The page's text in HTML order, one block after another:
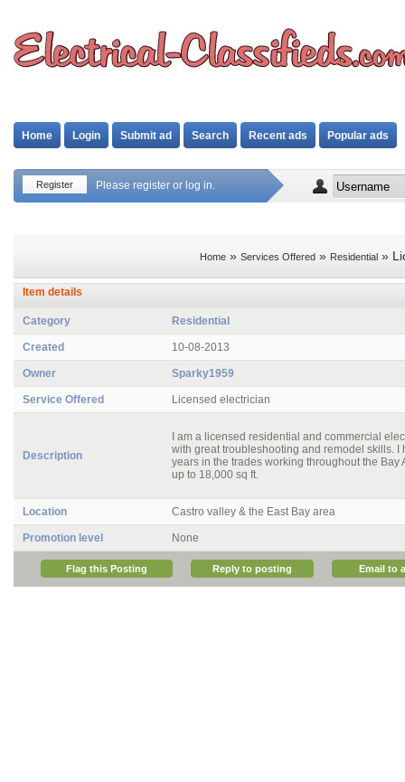
Home Login Submit ad Search Recent ads Popular ads
Register Please register or log in.
Home » Services Offered » Residential »
Item details
Category Residential
Created 10-08-2013
Owner Sparky1959
Service Offered Licensed electrician
Description
I am a licensed residential and commercial
with great troubleshooting and remodel skills. I
years in the trades working throughout the Bay
up to 18,000 sq ft.
Location Castro valley & the East Bay area
Promotion level None
Flag this Posting Reply to posting Email to